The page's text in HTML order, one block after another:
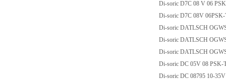
Di-soric D7C 08 V 06
Di-soric D7C 08V
Di-soric DATLSCH
Di-soric DATLSCH
Di-soric DATLSCH
Di-soric DC 05V 08 PSK-
Di-soric DC 08795 10-